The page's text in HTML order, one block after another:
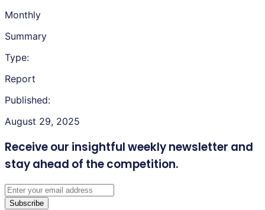
Monthly
Summary
Type:
Report
Published:
August 29, 2025
Receive our insightful weekly newsletter and
stay ahead of the competition.
Subscribe